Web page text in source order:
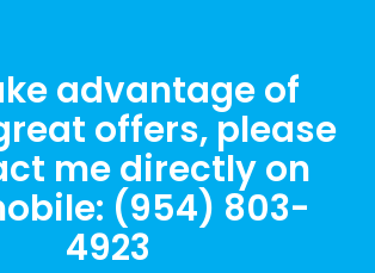
Learn More
advantage of
offers, please
me directly on
(954) 803-
4923